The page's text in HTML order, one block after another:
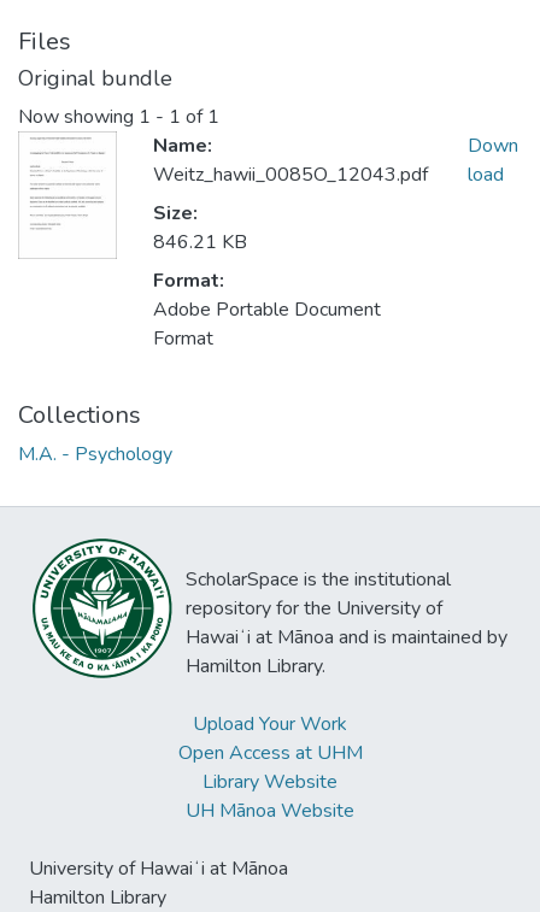
Files
Original bundle
Now showing 1 - 1 of 1
Name:
Weitz_hawii_0085O_12043.pdf
Size:
846.21 KB
Format:
Adobe Portable Document
Format
Down
load
Collections
M.A. - Psychology
ScholarSpace is the institutional
repository for the University of
Hawaiʻi at Mānoa and is maintained by
Hamilton Library.
Upload Your Work
Open Access at UHM
Library Website
UH Mānoa Website
University of Hawaiʻi at Mānoa
Hamilton Library